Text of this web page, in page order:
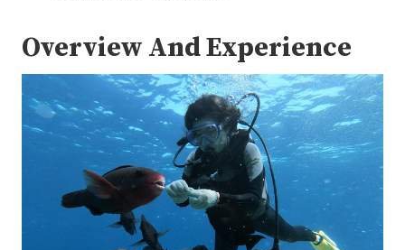
Overview And Experience